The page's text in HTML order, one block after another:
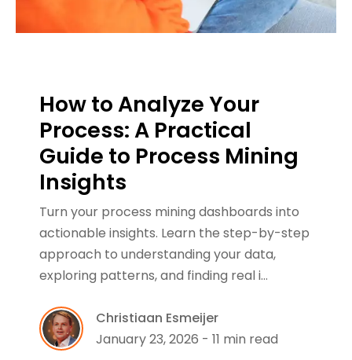
How to Analyze Your
Process: A Practical
Guide to Process Mining
Insights
Turn your process mining dashboards into
actionable insights. Learn the step-by-step
approach to understanding your data,
exploring patterns, and finding real i…
Christiaan Esmeijer
January 23, 2026 - 11 min read